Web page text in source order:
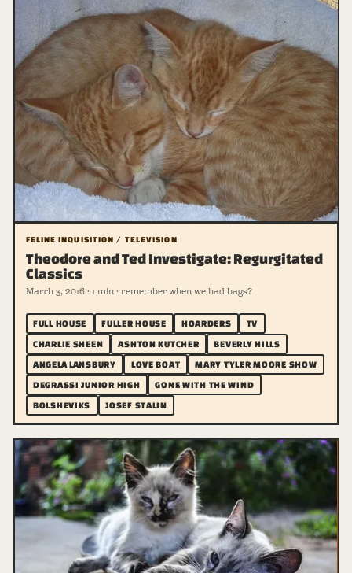
FELINE INQUISITION / TELEVISION
Theodore and Ted Investigate: Regurgitated
Classics
March 3, 2016 · 1 min · remember when we had bags?
FULL HOUSE FULLER HOUSE HOARDERS
TV
CHARLIE SHEEN
ASHTON KUTCHER
BEVERLY HILLS
ANGELA LANSBURY
LOVE BOAT
MARY TYLER MOORE SHOW
DEGRASSI JUNIOR HIGH
GONE WITH THE WIND
BOLSHEVIKS
JOSEF STALIN